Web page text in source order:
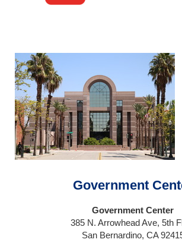
Government
Government Center
385 N. Arrowhead Ave, 5th
San Bernardino, CA